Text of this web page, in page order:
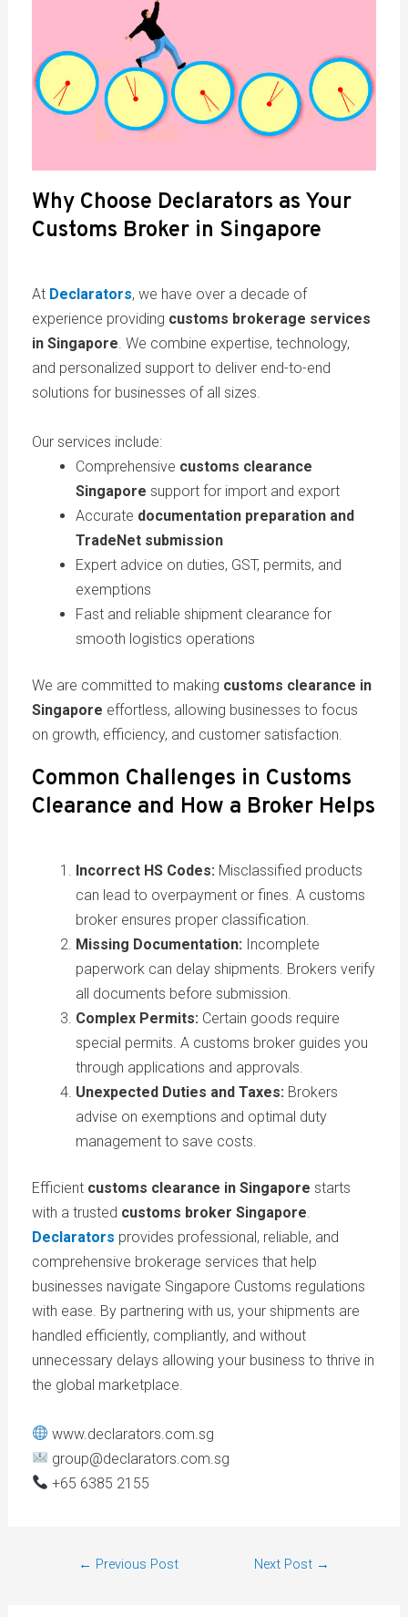
Why Choose Declarators as Your
Customs Broker in Singapore
At Declarators, we have over a decade of
experience providing customs brokerage services
in Singapore. We combine expertise, technology,
and personalized support to deliver end-to-end
solutions for businesses of all sizes.
Our services include:
Comprehensive customs clearance
Singapore support for import and export
Accurate documentation preparation and
TradeNet submission
Expert advice on duties, GST, permits, and
exemptions
Fast and reliable shipment clearance for
smooth logistics operations
We are committed to making customs clearance in
Singapore effortless, allowing businesses to focus
on growth, efficiency, and customer satisfaction.
Common Challenges in Customs
Clearance and How a Broker Helps
Incorrect HS Codes: Misclassified products
can lead to overpayment or fines. A customs
broker ensures proper classification.
Missing Documentation: Incomplete
paperwork can delay shipments. Brokers verify
all documents before submission.
Complex Permits: Certain goods require
special permits. A customs broker guides you
through applications and approvals.
Unexpected Duties and Taxes: Brokers
advise on exemptions and optimal duty
management to save costs.
Efficient customs clearance in Singapore starts
with a trusted customs broker Singapore.
Declarators provides professional, reliable, and
comprehensive brokerage services that help
businesses navigate Singapore Customs regulations
with ease. By partnering with us, your shipments are
handled efficiently, compliantly, and without
unnecessary delays allowing your business to thrive in
the global marketplace.
www.declarators.com.sg
group@declarators.com.sg
+65 6385 2155
← Previous Post Next Post →